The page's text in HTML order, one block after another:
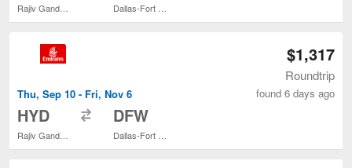
Thu, Sep 10 - Fri, Nov 6
HYD DFW
$1,317
Roundtrip
found 6 days ago